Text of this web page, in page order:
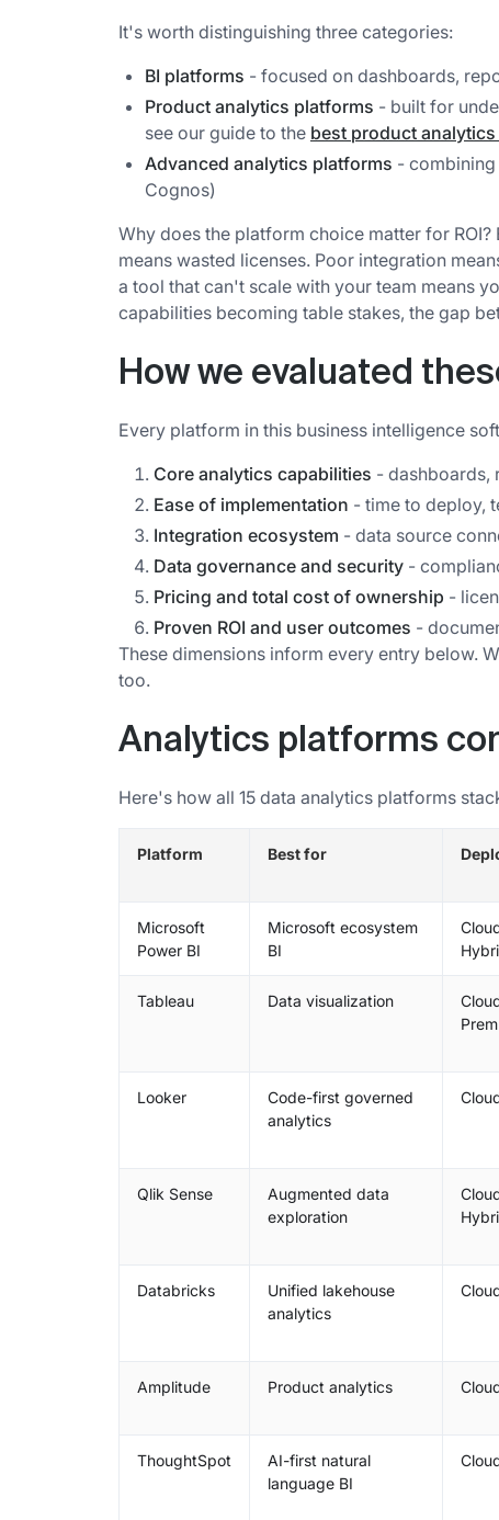
It's worth distinguishing three categories:
BI platforms - focused on dashboards,
Product analytics platforms - built for
see our guide to the best product
Advanced analytics platforms - combining
Cognos)
Why does the platform choice matter for
means wasted licenses. Poor integration
a tool that can't scale with your team means
capabilities becoming table stakes, the gap
How we evaluated
Every platform in this business intelligence
Core analytics capabilities - dashboards,
Ease of implementation - time to deploy,
Integration ecosystem - data source
Data governance and security -
Pricing and total cost of ownership -
Proven ROI and user outcomes -
These dimensions inform every entry below.
too.
Analytics platforms
Here's how all 15 data analytics platforms
Platform Best for
Microsoft
Power BI
Microsoft ecosystem
BI
Tableau Data visualization
Prem
Looker
Code-first governed
analytics
Qlik Sense
Augmented data
exploration
Databricks
Unified lakehouse
analytics
Amplitude Product analytics
ThoughtSpot
AI-first natural
language BI